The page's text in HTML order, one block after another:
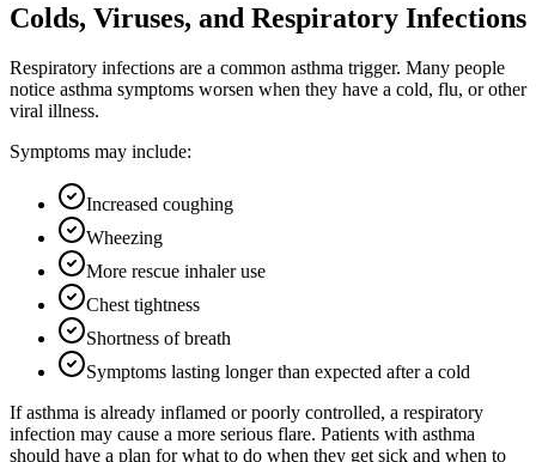
Colds, Viruses, and Respiratory Infections
Respiratory infections are a common asthma trigger. Many people
notice asthma symptoms worsen when they have a cold, flu, or other
viral illness.
Symptoms may include:
Increased coughing
Wheezing
More rescue inhaler use
Chest tightness
Shortness of breath
Symptoms lasting longer than expected after a cold
If asthma is already inflamed or poorly controlled, a respiratory
infection may cause a more serious flare. Patients with asthma
should have a plan for what to do when they get sick and when to